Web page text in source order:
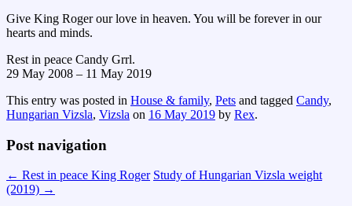
Give King Roger our love in heaven. You will be forever in our
hearts and minds.
Rest in peace Candy Grrl.
29 May 2008 – 11 May 2019
This entry was posted in House & family, Pets and tagged Candy,
Hungarian Vizsla, Vizsla on 16 May 2019 by Rex.
Post navigation
← Rest in peace King Roger Study of Hungarian Vizsla weight
(2019) →